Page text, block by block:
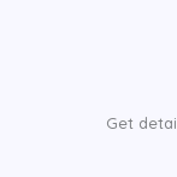
Get